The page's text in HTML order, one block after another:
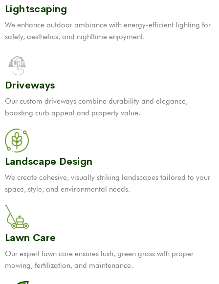
Lightscaping
We enhance outdoor ambiance with energy-efficient lighting for
safety, aesthetics, and nighttime enjoyment.
Driveways
Our custom driveways combine durability and elegance,
boosting curb appeal and property value.
Landscape Design
We create cohesive, visually striking landscapes tailored to your
space, style, and environmental needs.
Lawn Care
Our expert lawn care ensures lush, green grass with proper
mowing, fertilization, and maintenance.